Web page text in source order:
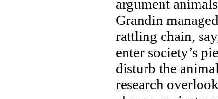
argument
Grandin
rattling chain,
enter society’s
disturb the
research